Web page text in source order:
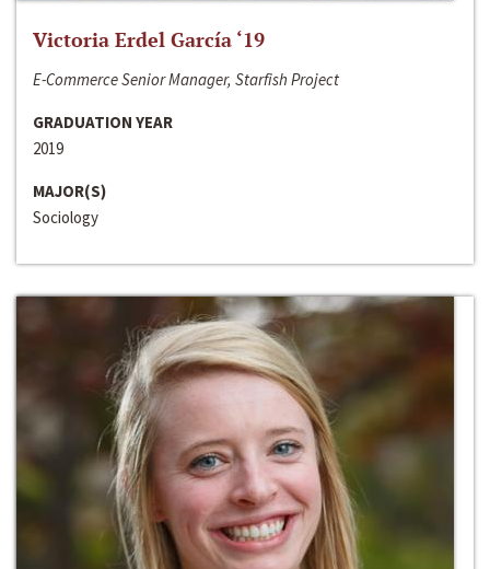
Victoria Erdel García ‘19
E-Commerce Senior Manager, Starfish Project
GRADUATION YEAR
2019
MAJOR(S)
Sociology